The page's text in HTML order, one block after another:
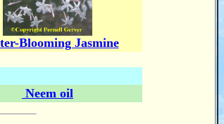
Blooming Jasmine
Neem oil